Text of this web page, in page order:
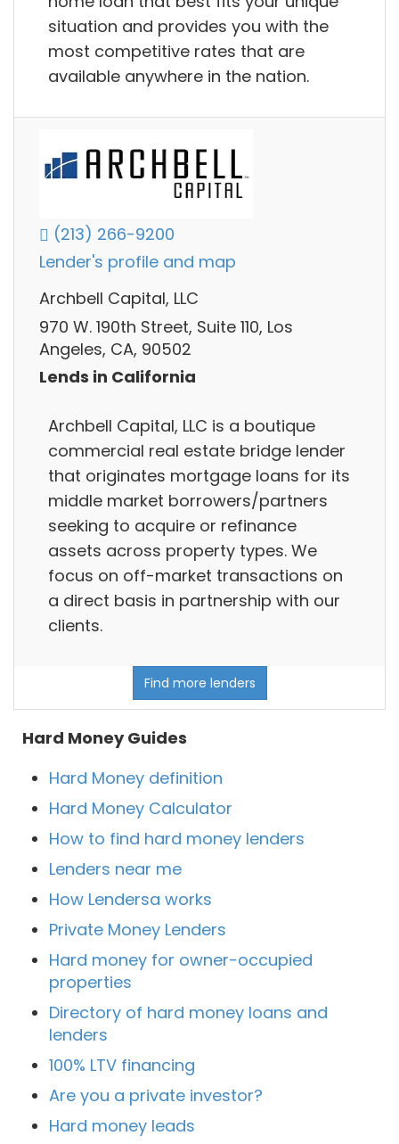
situation and provides you with the
most competitive rates that are
available anywhere in the nation.
(213) 266-9200
Lender's profile and map
Archbell Capital, LLC
970 W. 190th Street, Suite 110, Los
Angeles, CA, 90502
Lends in California
Archbell Capital, LLC is a boutique
commercial real estate bridge lender
that originates mortgage loans for its
middle market borrowers/partners
seeking to acquire or refinance
assets across property types. We
focus on off-market transactions on
a direct basis in partnership with our
clients.
Find more lenders
Hard Money Guides
Hard Money definition
Hard Money Calculator
How to find hard money lenders
Lenders near me
How Lendersa works
Private Money Lenders
Hard money for owner-occupied
properties
Directory of hard money loans and
lenders
100% LTV financing
Are you a private investor?
Hard money leads